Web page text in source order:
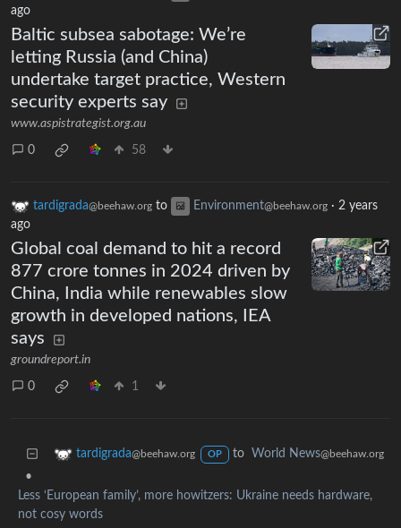
ago
Baltic subsea sabotage: We’re
letting Russia (and China)
undertake target practice, Western
security experts say
www.aspistrategist.org.au
0 58
tardigrada@beehaw.org to Environment@beehaw.org · 2 years
ago
Global coal demand to hit a record
877 crore tonnes in 2024 driven by
China, India while renewables slow
growth in developed nations, IEA
says
groundreport.in
0 1
tardigrada@beehaw.org OP to World News@beehaw.org
•
Less ‘European family’, more howitzers: Ukraine needs hardware,
not cosy words